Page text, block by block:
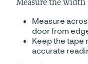
Measure the width
Measure
door from
Keep the tape
accurate